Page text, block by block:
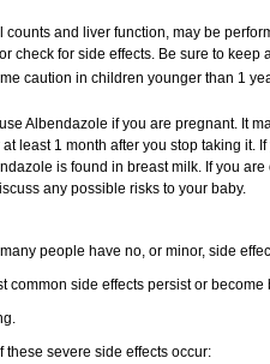
and liver function, may be
check for side effects. Be sure to keep
caution in children younger than 1
Albendazole if you are pregnant. It
least 1 month after you stop taking it.
is found in breast milk. If you
any possible risks to your baby.
people have no, or minor, side
common side effects persist or become
severe side effects occur: